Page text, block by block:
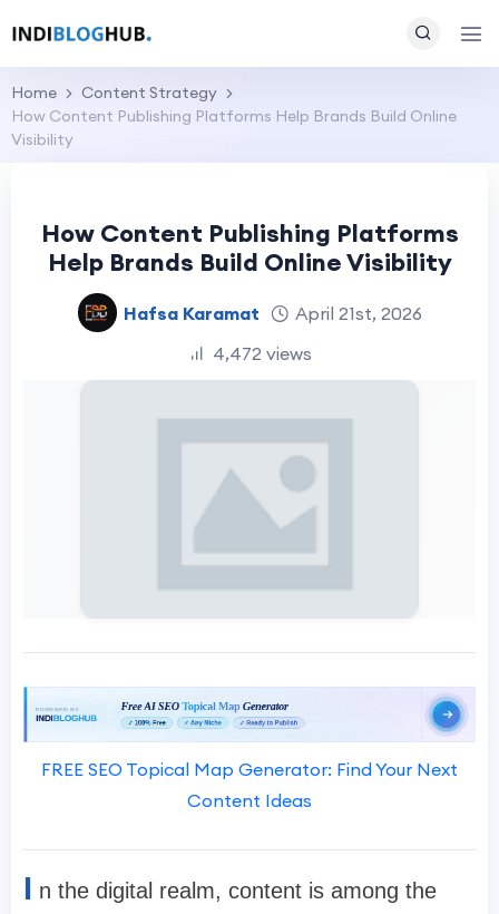
Home
Content Strategy
How Content Publishing Platforms Help Brands Build Online
Visibility
How Content Publishing Platforms
Help Brands Build Online Visibility
Hafsa Karamat
April 21st, 2026
4,472 views
FREE SEO Topical Map Generator: Find Your Next
Content Ideas
I n the digital realm, content is among the